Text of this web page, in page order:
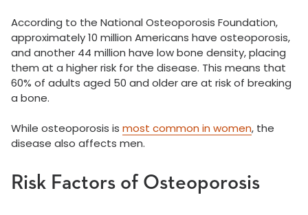
According to the National Osteoporosis Foundation,
approximately 10 million Americans have osteoporosis,
and another 44 million have low bone density, placing
them at a higher risk for the disease. This means that
60% of adults aged 50 and older are at risk of breaking
a bone.
While osteoporosis is most common in women, the
disease also affects men.
Risk Factors of Osteoporosis